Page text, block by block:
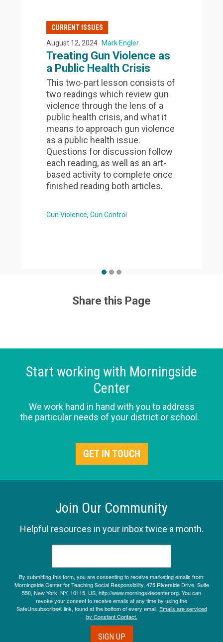
CURRENT ISSUES
August 12, 2024 Mark Engler
Treating Gun Violence as
a Public Health Crisis
This two-part lesson consists of
two readings which review gun
violence through the lens of a
public health crisis, and what it
means to approach gun violence
as a public health issue.
Questions for discussion follow
each reading, as well as an art-
based activity to complete once
finished reading both articles.
Gun Violence Gun Control
Share this Page
Start working with Morningside
Center
We work hand in hand with you to address
the particular needs of your district or school.
GET IN TOUCH
Join Our Community
Helpful resources in your inbox twice a month.
By submitting this form, you are consenting to receive marketing emails from:
Morningside Center for Teaching Social Responsibility, 475 Riverside Drive, Suite
550, New York, NY, 10115, US, http://www.morningsidecenter.org. You can
revoke your consent to receive emails at any time by using the
SafeUnsubscribe® link, found at the bottom of every email. Emails are serviced
by Constant Contact.
SIGN UP